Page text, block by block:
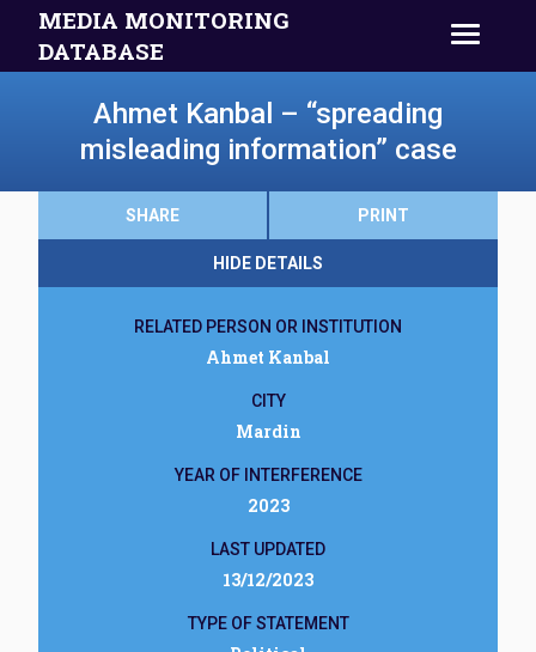
MEDIA MONITORING
DATABASE
Ahmet Kanbal – “spreading
misleading information” case
SHARE PRINT
HIDE DETAILS
RELATED PERSON OR INSTITUTION
Ahmet Kanbal
CITY
Mardin
YEAR OF INTERFERENCE
2023
LAST UPDATED
13/12/2023
TYPE OF STATEMENT